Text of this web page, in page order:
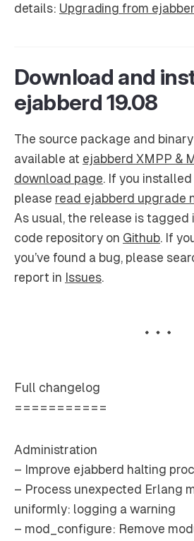
details: Upgrading from
Download and
ejabberd 19.08
The source package and
available at ejabberd XMPP &
download page. If you
please read ejabberd upgrade
As usual, the release is tagged
code repository on Github. If
you’ve found a bug, please
report in Issues.
Full changelog
===========
Administration
– Improve ejabberd halting
– Process unexpected Erlang
uniformly: logging a warning
– mod_configure: Remove